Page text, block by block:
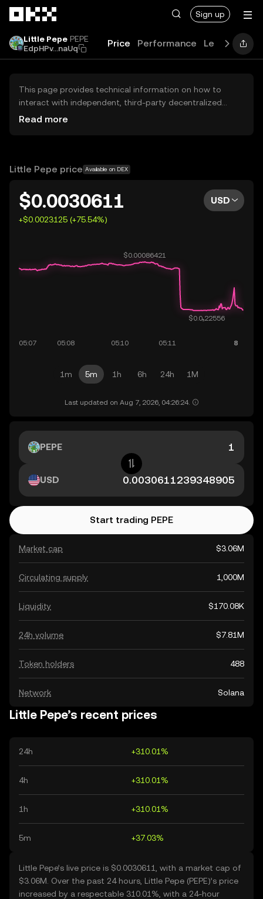
Sign up
Little Pepe PEPE
EdpHPv...naUq
Price Performance Learn
This page provides technical information on how to
interact with independent, third-party decentralized
exchanges (DEXs). The assets herein are not accessible
OKX does not provide investment recommendations and
Read more
Little Pepe price Available on DEX
$0.0030611
+$0.0023125 (+75.54%)
USD
1m 5m 1h 6h 24h 1M
Last updated on Aug 7, 2026, 04:26:24.
Market cap $3.06M
Circulating supply 1,000M
Liquidity $170.08K
24h volume $7.81M
Token holders 488
Network Solana
PEPE
USD
Start trading PEPE
Little Pepe’s recent prices
24h +310.01%
4h +310.01%
1h +310.01%
5m +37.03%
Little Pepe’s live price is $0.0030611, with a market cap of
$3.06M. Over the past 24 hours, Little Pepe (PEPE)’s price
increased by a respectable 310.01%, with a 24-hour